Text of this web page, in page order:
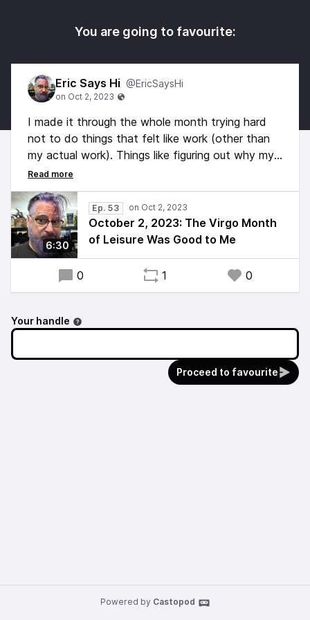
You are going to favourite:
Eric Says Hi @EricSaysHi
I made it through the whole month trying hard
not to do things that felt like work (other than
my actual work). Things like figuring out why my
microphone wasn't working, for example. But
now it's October and there are things that need
doing, so I started by digging out my backup mic
so I could say hi.
Hi!
6:30
Ep. 53
October 2, 2023: The Virgo Month
of Leisure Was Good to Me
0 1 0
Your handle
Proceed to favourite
Powered by Castopod